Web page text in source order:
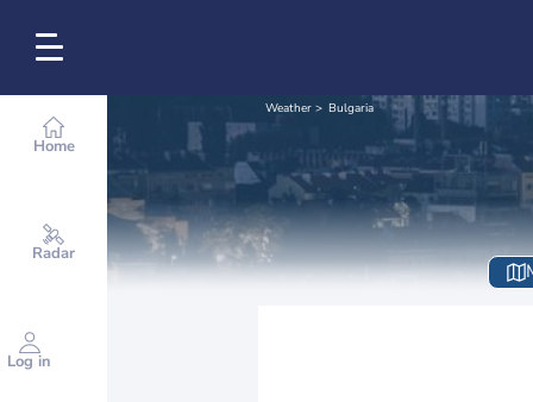
Home
Radar
Log in
Weather Bulgaria